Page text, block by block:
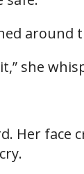
around
she
Her face